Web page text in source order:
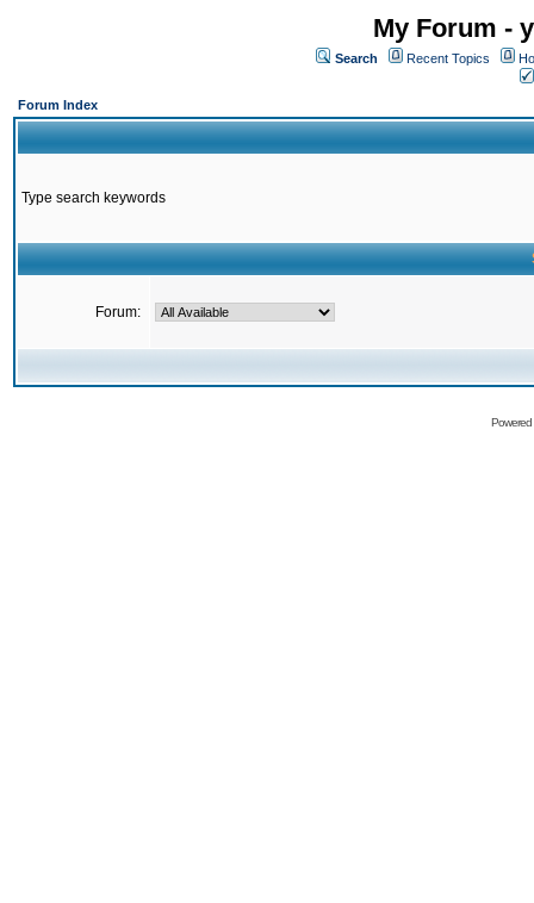
My Forum -
Search Recent Topics
Forum Index
Type search keywords
Forum: